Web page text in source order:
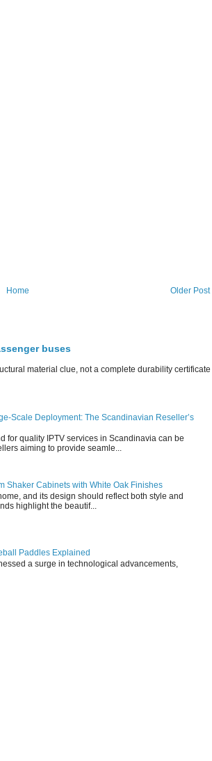
Older Post
Home
buses
material clue, not a complete durability certificate
Scale Deployment: The Scandinavian Reseller’s
for quality IPTV services in Scandinavia can be
aiming to provide seamle...
Shaker Cabinets with White Oak Finishes
and its design should reflect both style and
highlight the beautif...
Paddles Explained
a surge in technological advancements,